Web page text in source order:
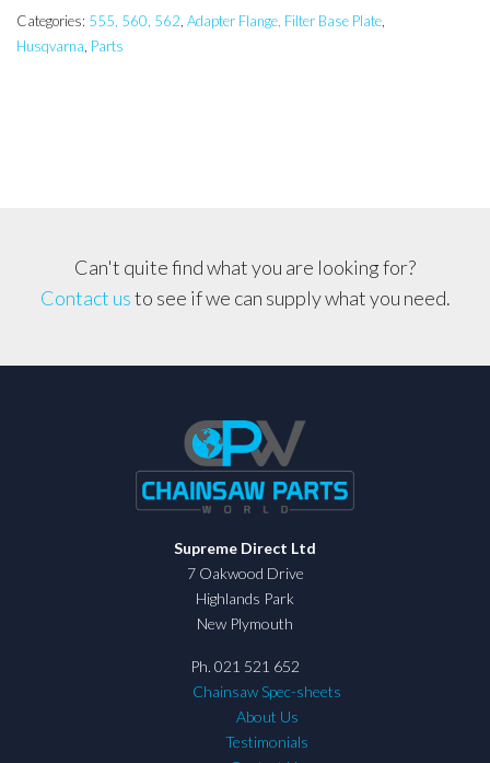
Base
quantity
Categories: 555, 560, 562 Adapter Flange, Filter Base Plate
Husqvarna Parts
Can't quite find what you are looking for?
Contact usto see if we can supply what you need.
Supreme Direct Ltd
7 Oakwood Drive
Highlands Park
New Plymouth
Ph. 021 521 652
Chainsaw Spec-sheets
About Us
Testimonials